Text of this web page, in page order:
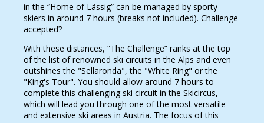
in the “Home of Lässig” can be managed by sporty
skiers in around 7 hours (breaks not included). Challenge
accepted?
With these distances, “The Challenge” ranks at the top
of the list of renowned ski circuits in the Alps and even
outshines the "Sellaronda", the "White Ring" or the
"King's Tour". You should allow around 7 hours to
complete this challenging ski circuit in the Skicircus,
which will lead you through one of the most versatile
and extensive ski areas in Austria. The focus of this